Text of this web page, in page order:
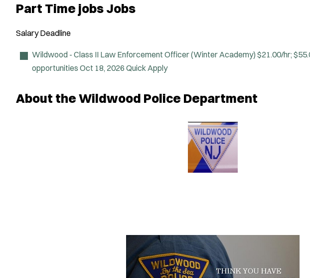
Part Time jobs Jobs
Salary Deadline
Wildwood - Class II Law Enforcement Officer (Winter Academy) $21.00/hr;
opportunities Oct 18, 2026 Quick Apply
About the Wildwood Police Department